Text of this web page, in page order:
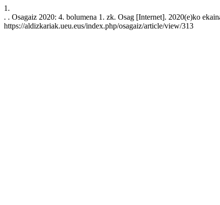
1.
. . Osagaiz 2020: 4. bolumena 1. zk. Osag [Internet]. 2020(e)ko
https://aldizkariak.ueu.eus/index.php/osagaiz/article/view/313